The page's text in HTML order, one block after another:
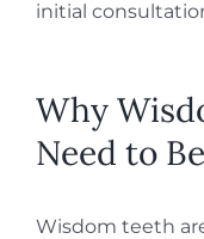
initial
Why
Need to
Wisdom teeth